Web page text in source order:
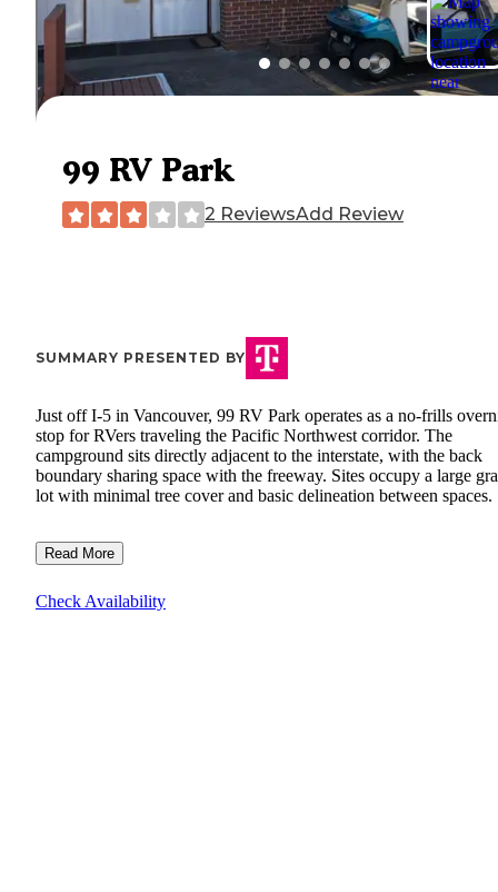
99 RV Park
2 ReviewsAdd Review
SUMMARY PRESENTED BY
Just off I-5 in Vancouver, 99 RV Park operates as a no-frills
stop for RVers traveling the Pacific Northwest corridor. The
campground sits directly adjacent to the interstate, with the back
boundary sharing space with the freeway. Sites occupy a large
lot with minimal tree cover and basic delineation between spaces.
Read More
Check Availability